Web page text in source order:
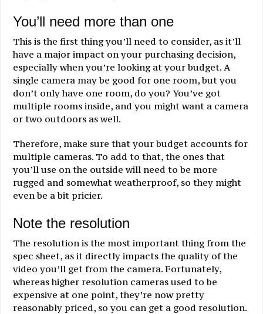
You’ll need more than one
This is the first thing you’ll need to consider, as it’ll
have a major impact on your purchasing decision,
especially when you’re looking at your budget. A
single camera may be good for one room, but you
don’t only have one room, do you? You’ve got
multiple rooms inside, and you might want a camera
or two outdoors as well.
Therefore, make sure that your budget accounts for
multiple cameras. To add to that, the ones that
you’ll use on the outside will need to be more
rugged and somewhat weatherproof, so they might
even be a bit pricier.
Note the resolution
The resolution is the most important thing from the
spec sheet, as it directly impacts the quality of the
video you’ll get from the camera. Fortunately,
whereas higher resolution cameras used to be
expensive at one point, they’re now pretty
reasonably priced, so you can get a good resolution.